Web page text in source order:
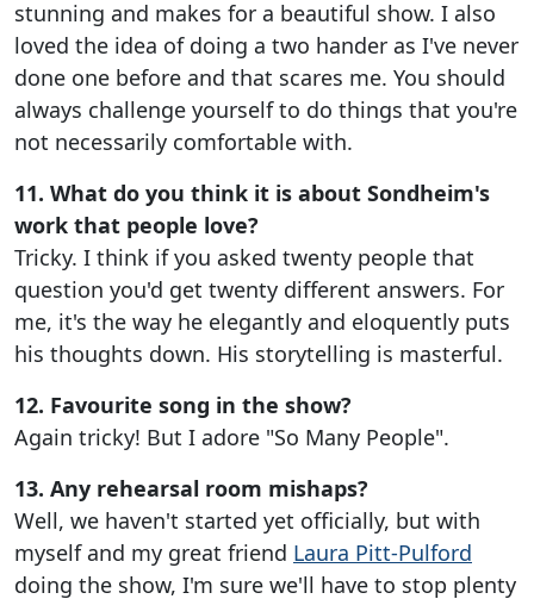
stunning and makes for a beautiful show. I also
loved the idea of doing a two hander as I've never
done one before and that scares me. You should
always challenge yourself to do things that you're
not necessarily comfortable with.
11. What do you think it is about Sondheim's
work that people love?
Tricky. I think if you asked twenty people that
question you'd get twenty different answers. For
me, it's the way he elegantly and eloquently puts
his thoughts down. His storytelling is masterful.
12. Favourite song in the show?
Again tricky! But I adore "So Many People".
13. Any rehearsal room mishaps?
Well, we haven't started yet officially, but with
myself and my great friend Laura Pitt-Pulford
doing the show, I'm sure we'll have to stop plenty